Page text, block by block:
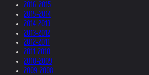
2016-2015
2015-2014
2014-2013
2013-2012
2012-2011
2011-2010
2010-2009
2009-2008